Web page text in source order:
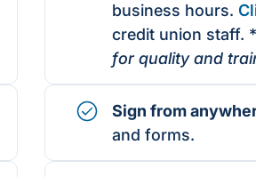
business hours.
credit union staff. *
for quality and
Sign from
and forms.